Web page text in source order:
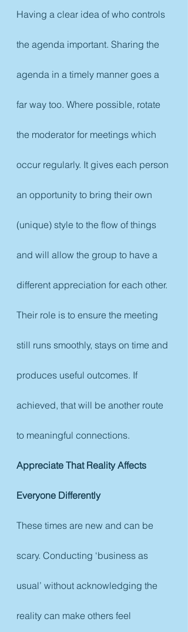
Having a clear idea of who controls
the agenda important. Sharing the
agenda in a timely manner goes a
far way too. Where possible, rotate
the moderator for meetings which
occur regularly. It gives each person
an opportunity to bring their own
(unique) style to the flow of things
and will allow the group to have a
different appreciation for each other.
Their role is to ensure the meeting
still runs smoothly, stays on time and
produces useful outcomes. If
achieved, that will be another route
to meaningful connections.
Appreciate That Reality Affects
Everyone Differently
These times are new and can be
scary. Conducting ‘business as
usual’ without acknowledging the
reality can make others feel